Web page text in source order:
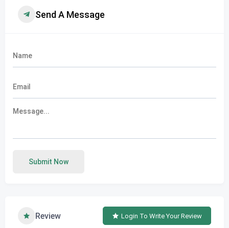
Send A Message
Submit Now
Review Login To Write Your Review